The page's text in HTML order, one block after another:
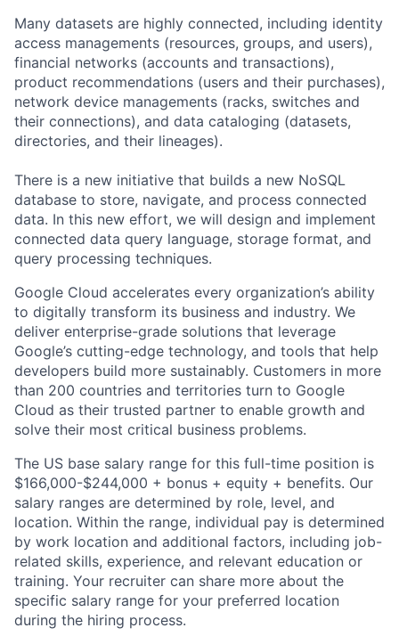
Many datasets are highly connected, including identity
access managements (resources, groups, and users),
financial networks (accounts and transactions),
product recommendations (users and their purchases),
network device managements (racks, switches and
their connections), and data cataloging (datasets,
directories, and their lineages).
There is a new initiative that builds a new NoSQL
database to store, navigate, and process connected
data. In this new effort, we will design and implement
connected data query language, storage format, and
query processing techniques.
Google Cloud accelerates every organization’s ability
to digitally transform its business and industry. We
deliver enterprise-grade solutions that leverage
Google’s cutting-edge technology, and tools that help
developers build more sustainably. Customers in more
than 200 countries and territories turn to Google
Cloud as their trusted partner to enable growth and
solve their most critical business problems.
The US base salary range for this full-time position is
$166,000-$244,000 + bonus + equity + benefits. Our
salary ranges are determined by role, level, and
location. Within the range, individual pay is determined
by work location and additional factors, including job-
related skills, experience, and relevant education or
training. Your recruiter can share more about the
specific salary range for your preferred location
during the hiring process.